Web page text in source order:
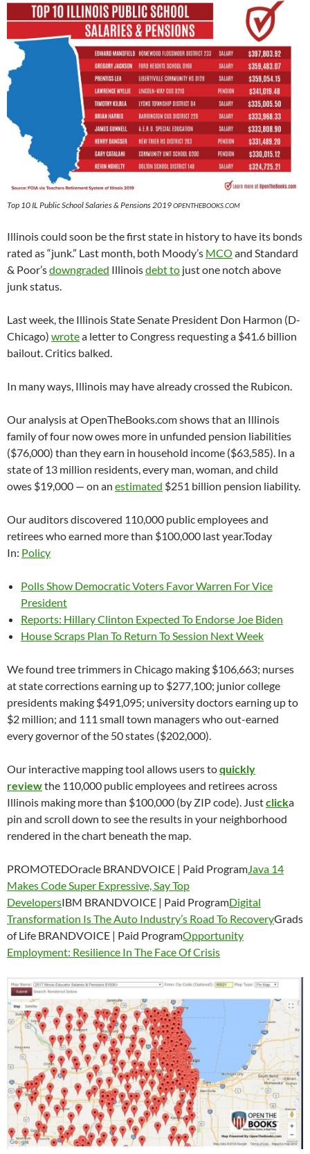
Top 10 IL Public School Salaries & Pensions 2019OPENTHEBOOKS.COM
Illinois could soon be the first state in history to have its bonds
rated as “junk.” Last month, both Moody’s MCO and Standard
& Poor’sdowngraded Illinoisdebt to just one notch above
junk status.
Last week, the Illinois State Senate President Don Harmon (D-
Chicago) wrotea letter to Congress requesting a $41.6 billion
bailout. Critics balked.
In many ways, Illinois may have already crossed the Rubicon.
Our analysis at OpenTheBooks.com shows that an Illinois
family of four now owes more in unfunded pension liabilities
($76,000) than they earn in household income ($63,585). In a
state of 13 million residents, every man, woman, and child
owes $19,000 — on an estimated $251 billion pension liability.
Our auditors discovered 110,000 public employees and
retirees who earned more than $100,000 last year.Today
In: Policy
Polls Show Democratic Voters Favor Warren For Vice
President
Reports: Hillary Clinton Expected To Endorse Joe Biden
House Scraps Plan To Return To Session Next Week
We found tree trimmers in Chicago making $106,663; nurses
at state corrections earning up to $277,100; junior college
presidents making $491,095; university doctors earning up to
$2 million; and 111 small town managers who out-earned
every governor of the 50 states ($202,000).
Our interactive mapping tool allows users toquickly
reviewthe 110,000 public employees and retirees across
Illinois making more than $100,000 (by ZIP code). Justclicka
pin and scroll down to see the results in your neighborhood
rendered in the chart beneath the map.
PROMOTEDOracle BRANDVOICE | Paid ProgramJava 14
Makes Code Super Expressive, Say Top
DevelopersIBM BRANDVOICE | Paid ProgramDigital
Transformation Is The Auto Industry’s Road To RecoveryGrads
of Life BRANDVOICE | Paid ProgramOpportunity
Employment: Resilience In The Face Of Crisis